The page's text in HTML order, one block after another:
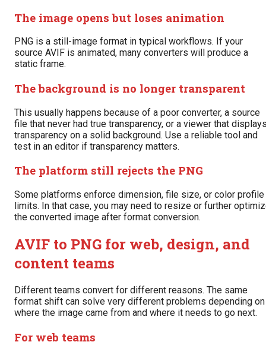
The image opens but loses animation
PNG is a still-image format in typical workflows. If your
source AVIF is animated, many converters will produce a
static frame.
The background is no longer transparent
This usually happens because of a poor converter, a source
file that never had true transparency, or a viewer that
transparency on a solid background. Use a reliable tool and
test in an editor if transparency matters.
The platform still rejects the PNG
Some platforms enforce dimension, file size, or color profile
limits. In that case, you may need to resize or further
the converted image after format conversion.
AVIF to PNG for web, design, and
content teams
Different teams convert for different reasons. The same
format shift can solve very different problems depending on
where the image came from and where it needs to go next.
For web teams